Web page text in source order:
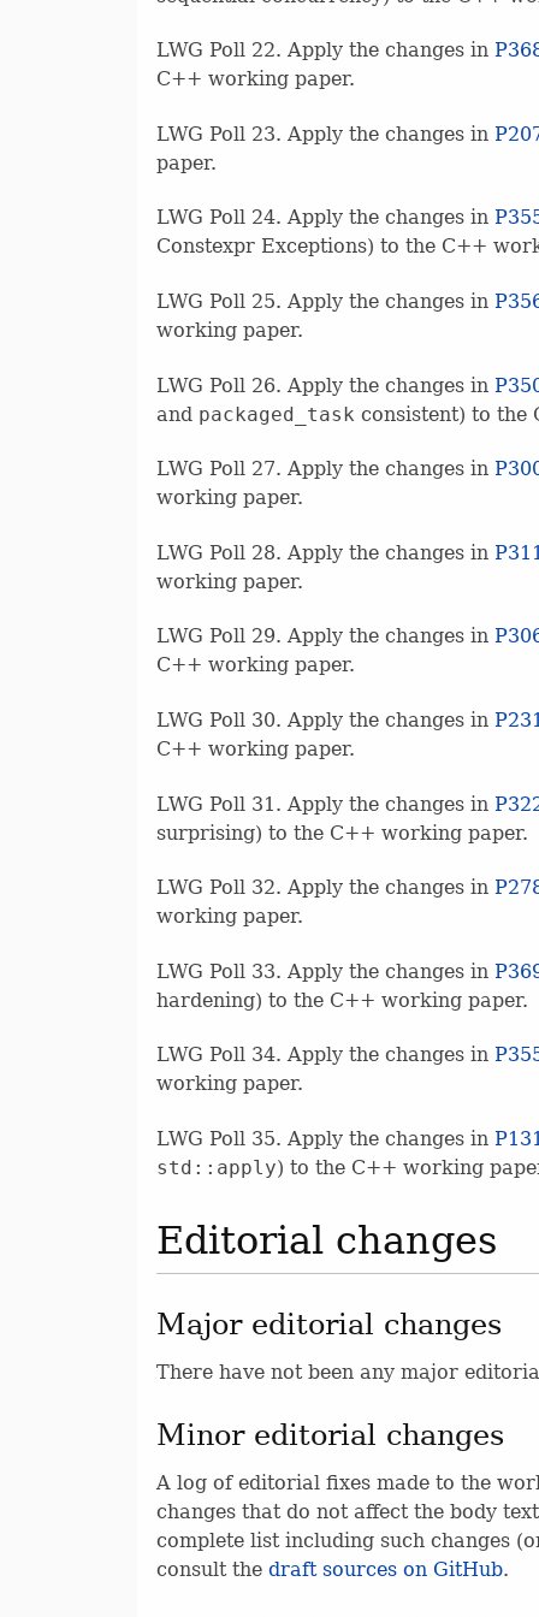
LWG Poll 22. Apply the changes in
C++ working paper.
LWG Poll 23. Apply the changes in
paper.
LWG Poll 24. Apply the changes in
Constexpr Exceptions) to the C++
LWG Poll 25. Apply the changes in
working paper.
LWG Poll 26. Apply the changes in
and packaged_task consistent) to the
LWG Poll 27. Apply the changes in
working paper.
LWG Poll 28. Apply the changes in
working paper.
LWG Poll 29. Apply the changes in
C++ working paper.
LWG Poll 30. Apply the changes in
C++ working paper.
LWG Poll 31. Apply the changes in
surprising) to the C++ working paper.
LWG Poll 32. Apply the changes in
working paper.
LWG Poll 33. Apply the changes in
hardening) to the C++ working paper.
LWG Poll 34. Apply the changes in
working paper.
LWG Poll 35. Apply the changes in
std::apply) to the C++ working
Editorial changes
Major editorial changes
There have not been any major
Minor editorial changes
A log of editorial fixes made to the
changes that do not affect the body
complete list including such changes
consult the draft sources on GitHub.